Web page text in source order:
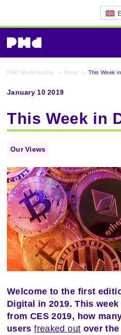
PHD Media Austria > News > This Week
January 10 2019
This Week in
Our Views
Welcome to the first
Digital in 2019. This
from CES 2019, how
usersfreaked out over